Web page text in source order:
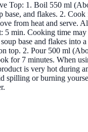
Top: 1. Boil 550 ml
base, and flakes. 2.
from heat and serve.
5 min. Cooking time may
base and flakes into
top. 2. Pour 500 ml
for 7 minutes. When
is very hot during
spilling or burning